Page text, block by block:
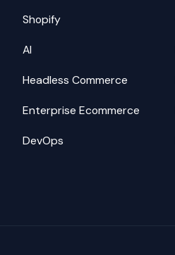
Shopify
AI
Headless Commerce
Enterprise Ecommerce
DevOps